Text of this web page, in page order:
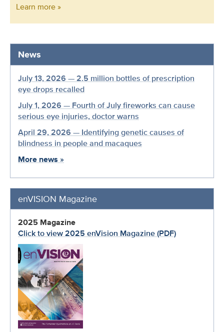
Learn more »
News
July 13, 2026 — 2.5 million bottles of prescription
eye drops recalled
July 1, 2026 — Fourth of July fireworks can cause
serious eye injuries, doctor warns
April 29, 2026 — Identifying genetic causes of
blindness in people and macaques
More news »
enVISION Magazine
2025 Magazine
Click to view 2025 enVision Magazine (PDF)